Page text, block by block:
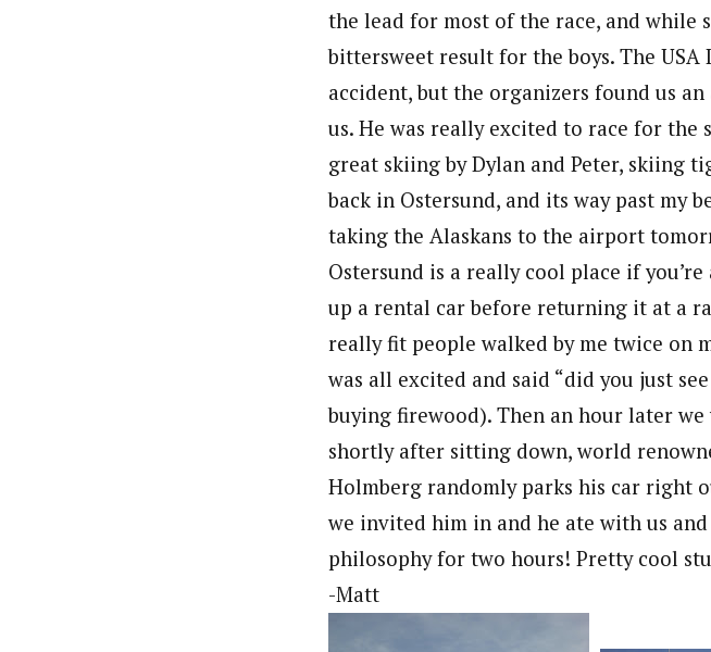
the lead for most of the race, and
bittersweet result for the boys. The USA
accident, but the organizers found us
us. He was really excited to race for the
great skiing by Dylan and Peter, skiing
back in Ostersund, and its way past my
taking the Alaskans to the airport
Ostersund is a really cool place if
up a rental car before returning it at a
really fit people walked by me twice on
was all excited and said “did you just
buying firewood). Then an hour later
shortly after sitting down, world
Holmberg randomly parks his car right
we invited him in and he ate with us
philosophy for two hours! Pretty cool
-Matt